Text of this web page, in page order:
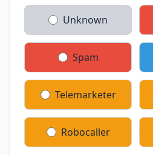
Unknown
Spam
Telemarketer
Robocaller